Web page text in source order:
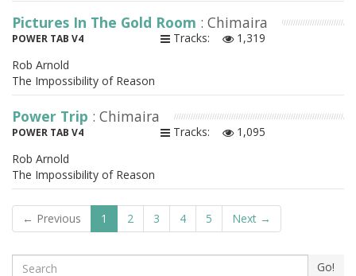
Pictures In The Gold Room : Chimaira
POWER TAB V4 Tracks:
1,319
Rob Arnold
The Impossibility of Reason
Power Trip : Chimaira
POWER TAB V4 Tracks:
1,095
Rob Arnold
The Impossibility of Reason
← Previous 1 2 3 4 5 Next →
Search Go!